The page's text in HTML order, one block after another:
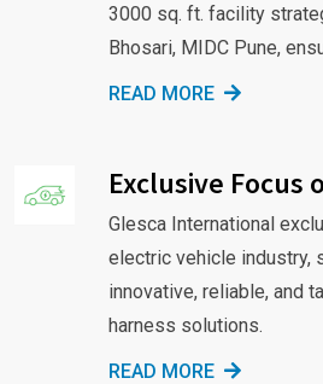
3000 sq. ft. facility
Bhosari, MIDC Pune,
READ MORE
Exclusive Focus
Glesca International
electric vehicle industry,
innovative, reliable, and
harness solutions.
READ MORE